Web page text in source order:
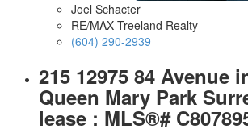
Joel Schacter
RE/MAX Treeland Realty
(604) 290-2939
215 12975 84 Avenue
Queen Mary Park
lease : MLS®#